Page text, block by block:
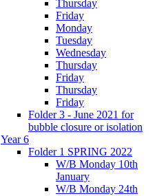
Thursday
Friday
Monday
Tuesday
Wednesday
Thursday
Friday
Thursday
Friday
Folder 3 - June 2021 for
bubble closure or isolation
Year 6
Folder 1 SPRING 2022
W/B Monday 10th
January
W/B Monday 24th